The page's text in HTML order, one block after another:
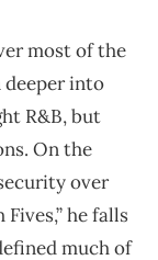
most of the
deeper into
R&B, but
On the
over
he falls
much of